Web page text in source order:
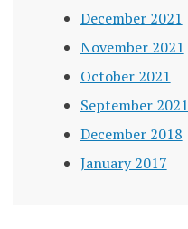
December 2021
November 2021
October 2021
September 2021
December 2018
January 2017